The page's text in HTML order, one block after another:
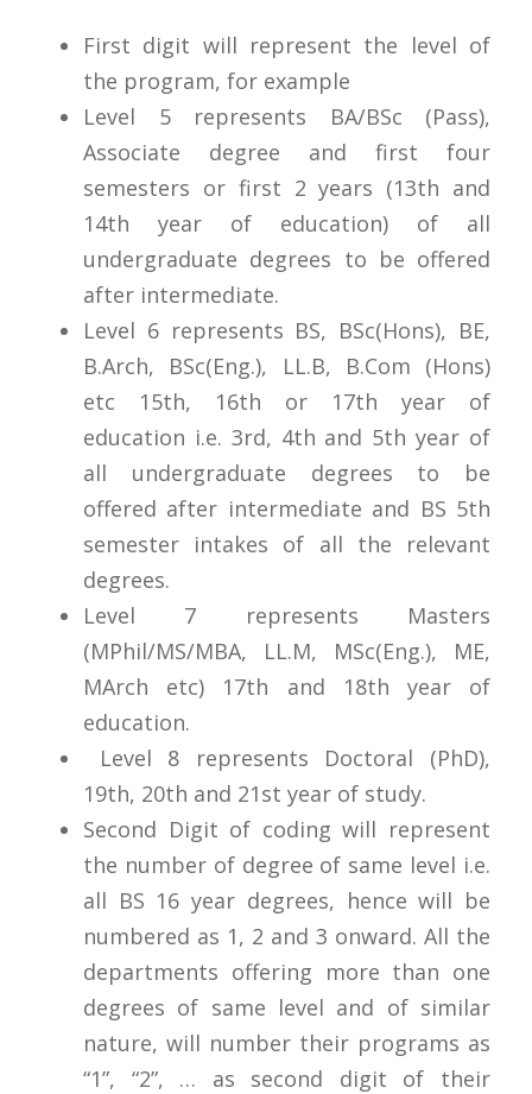
First digit will represent the level of
the program, for example
Level 5 represents BA/BSc (Pass),
Associate degree and first four
semesters or first 2 years (13th and
14th year of education) of all
undergraduate degrees to be offered
after intermediate.
Level 6 represents BS, BSc(Hons), BE,
B.Arch, BSc(Eng.), LL.B, B.Com (Hons)
etc 15th, 16th or 17th year of
education i.e. 3rd, 4th and 5th year of
all undergraduate degrees to be
offered after intermediate and BS 5th
semester intakes of all the relevant
degrees.
Level 7 represents Masters
(MPhil/MS/MBA, LL.M, MSc(Eng.), ME,
MArch etc) 17th and 18th year of
education.
Level 8 represents Doctoral (PhD),
19th, 20th and 21st year of study.
Second Digit of coding will represent
the number of degree of same level i.e.
all BS 16 year degrees, hence will be
numbered as 1, 2 and 3 onward. All the
departments offering more than one
degrees of same level and of similar
nature, will number their programs as
“1”, “2”, … as second digit of their